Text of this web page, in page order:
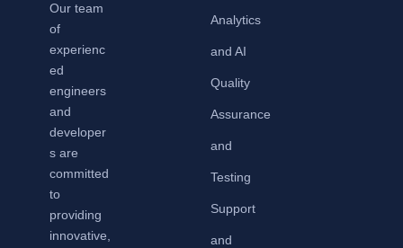
Our team
of
experienc
ed
engineers
and
developer
s are
committed
to
providing
innovative,
Analytics
and AI
Quality
Assurance
and
Testing
Support
and